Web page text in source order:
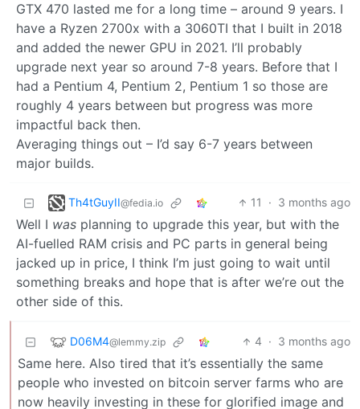
GTX 470 lasted me for a long time – around 9 years. I
have a Ryzen 2700x with a 3060TI that I built in 2018
and added the newer GPU in 2021. I’ll probably
upgrade next year so around 7-8 years. Before that I
had a Pentium 4, Pentium 2, Pentium 1 so those are
roughly 4 years between but progress was more
impactful back then.
Averaging things out – I’d say 6-7 years between
major builds.
Th4tGuyII@fedia.io 11 · 3 months ago
Well I was planning to upgrade this year, but with the
AI-fuelled RAM crisis and PC parts in general being
jacked up in price, I think I’m just going to wait until
something breaks and hope that is after we’re out the
other side of this.
D06M4@lemmy.zip 4 · 3 months ago
Same here. Also tired that it’s essentially the same
people who invested on bitcoin server farms who are
now heavily investing in these for glorified image and